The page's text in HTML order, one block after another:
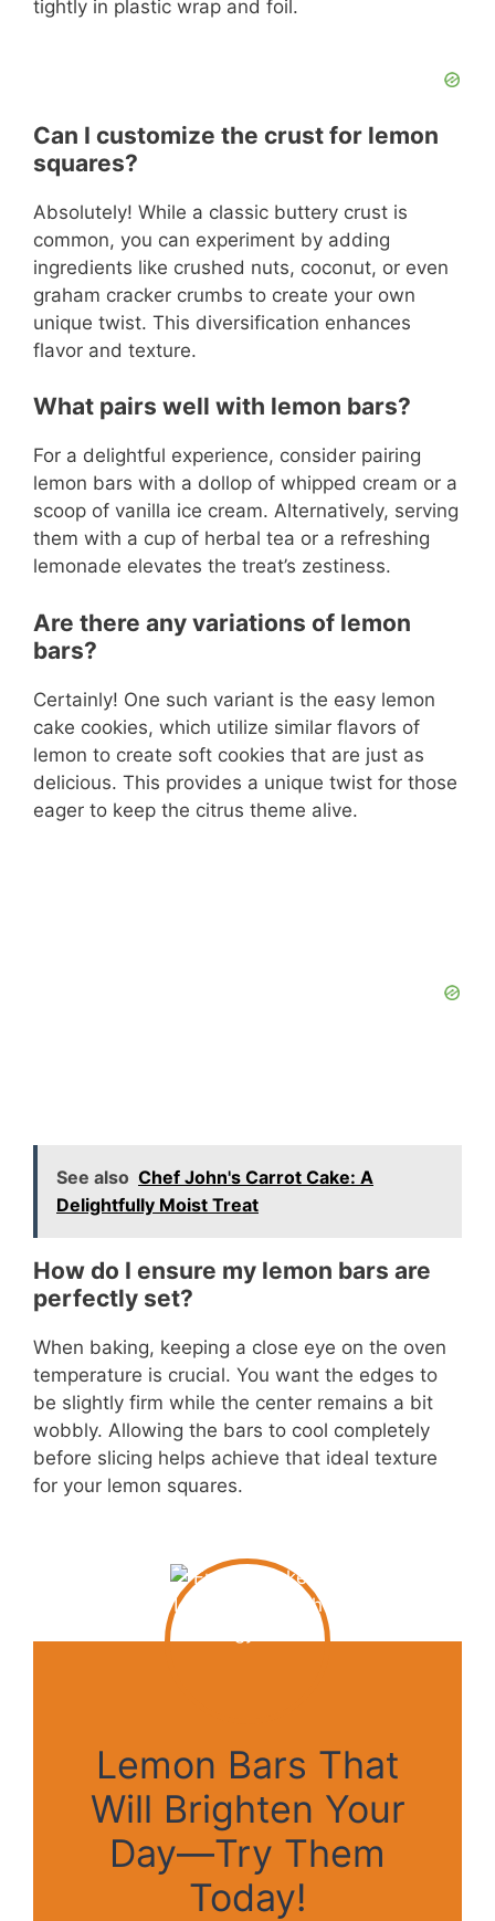
tightly in plastic wrap and foil.
Can I customize the crust for lemon
squares?
Absolutely! While a classic buttery crust is
common, you can experiment by adding
ingredients like crushed nuts, coconut, or even
graham cracker crumbs to create your own
unique twist. This diversification enhances
flavor and texture.
What pairs well with lemon bars?
For a delightful experience, consider pairing
lemon bars with a dollop of whipped cream or a
scoop of vanilla ice cream. Alternatively, serving
them with a cup of herbal tea or a refreshing
lemonade elevates the treat’s zestiness.
Are there any variations of lemon
bars?
Certainly! One such variant is the easy lemon
cake cookies, which utilize similar flavors of
lemon to create soft cookies that are just as
delicious. This provides a unique twist for those
eager to keep the citrus theme alive.
See also Chef John's Carrot Cake: A
Delightfully Moist Treat
How do I ensure my lemon bars are
perfectly set?
When baking, keeping a close eye on the oven
temperature is crucial. You want the edges to
be slightly firm while the center remains a bit
wobbly. Allowing the bars to cool completely
before slicing helps achieve that ideal texture
for your lemon squares.
Lemon Bars That
Will Brighten Your
Day—Try Them
Today!